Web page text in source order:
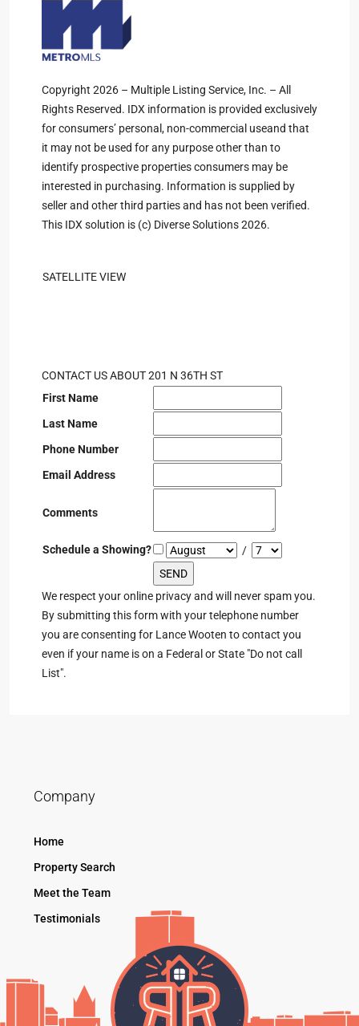
Copyright 2026 – Multiple Listing Service, Inc. – All
Rights Reserved. IDX information is provided exclusively
for consumers’ personal, non-commercial useand that
it may not be used for any purpose other than to
identify prospective properties consumers may be
interested in purchasing. Information is supplied by
seller and other third parties and has not been verified.
This IDX solution is (c) Diverse Solutions 2026.
SATELLITE VIEW
CONTACT US ABOUT 201 N 36TH ST
First Name
Last Name
Phone Number
Email Address
Comments
Schedule a Showing? /
We respect your online privacy and will never spam you.
By submitting this form with your telephone number
you are consenting for Lance Wooten to contact you
even if your name is on a Federal or State "Do not call
List".
Company
Home
Property Search
Meet the Team
Testimonials